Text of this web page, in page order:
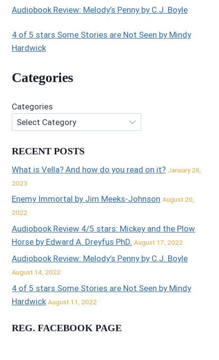
Audiobook Review: Melody’s Penny by C.J. Boyle
4 of 5 stars Some Stories are Not Seen by Mindy
Hardwick
Categories
Categories
RECENT POSTS
What is Vella? And how do you read on it? January 28,
2023
Enemy Immortal by Jim Meeks-Johnson August 20,
2022
Audiobook Review 4/5 stars: Mickey and the Plow
Horse by Edward A. Dreyfus PhD. August 17, 2022
Audiobook Review: Melody’s Penny by C.J. Boyle
August 14, 2022
4 of 5 stars Some Stories are Not Seen by Mindy
Hardwick August 11, 2022
REG. FACEBOOK PAGE